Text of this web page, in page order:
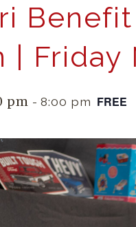
| Friday
pm -8:00 pm FREE